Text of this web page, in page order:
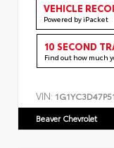
VEHICLE
Powered by iPacket
10 SECOND
Find out how much
VIN:
Beaver Chevrolet